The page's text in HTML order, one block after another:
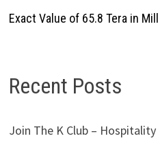
Exact Value of 65.8 Tera in
Recent Posts
Join The K Club – Hospitality